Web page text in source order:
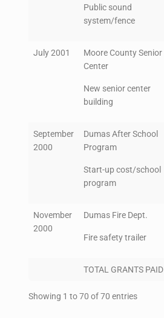
Public sound
system/fence
July 2001
Moore County Senior
Center
New senior center
building
September
2000
Dumas After School
Program
Start-up cost/school
program
November
2000
Dumas Fire Dept.
Fire safety trailer
TOTAL GRANTS PAID
Showing 1 to 70 of 70 entries